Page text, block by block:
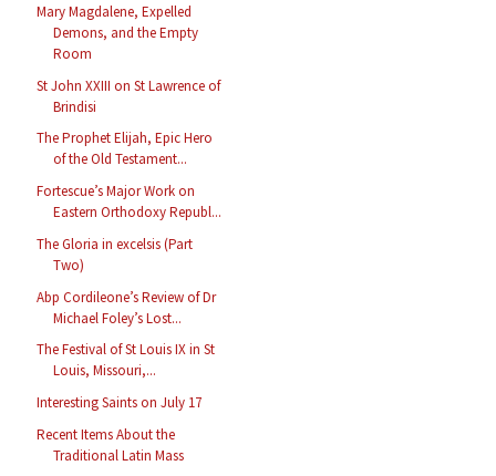
Mary Magdalene, Expelled
Demons, and the Empty
Room
St John XXIII on St Lawrence of
Brindisi
The Prophet Elijah, Epic Hero
of the Old Testament...
Fortescue’s Major Work on
Eastern Orthodoxy Republ...
The Gloria in excelsis (Part
Two)
Abp Cordileone’s Review of Dr
Michael Foley’s Lost...
The Festival of St Louis IX in St
Louis, Missouri,...
Interesting Saints on July 17
Recent Items About the
Traditional Latin Mass